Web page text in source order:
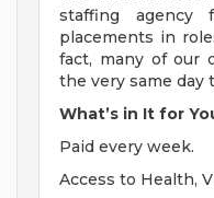
staffing agency
placements in
fact, many of our
the very same day
What’s in It for
Paid every week.
Access to Health,